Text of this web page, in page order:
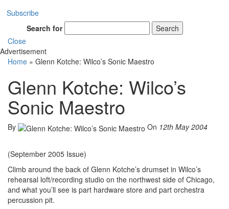
Subscribe
Search for
Search
Close
Advertisement
Home » Glenn Kotche: Wilco’s Sonic Maestro
Glenn Kotche: Wilco’s
Sonic Maestro
By On 12th May 2004
(September 2005 Issue)
Climb around the back of Glenn Kotche’s drumset in Wilco’s
rehearsal loft/recording studio on the northwest side of Chicago,
and what you’ll see is part hardware store and part orchestra
percussion pit.